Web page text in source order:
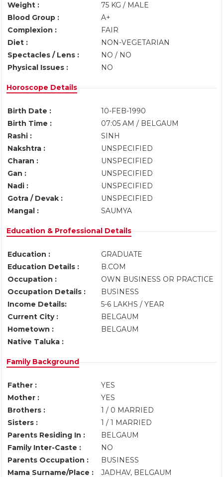
Weight :
75 KG / MALE
Blood Group :
A+
Complexion :
FAIR
Diet :
NON-VEGETARIAN
Spectacles / Lens :
NO / NO
Physical Issues :
NO
Horoscope Details
Birth Date :
10-FEB-1990
Birth Time :
07:05 AM / BELGAUM
Rashi :
SINH
Nakshtra :
UNSPECIFIED
Charan :
UNSPECIFIED
Gan :
UNSPECIFIED
Nadi :
UNSPECIFIED
Gotra / Devak :
UNSPECIFIED
Mangal :
SAUMYA
Education & Professional Details
Education :
GRADUATE
Education Details :
B.COM
Occupation :
OWN BUSINESS OR PRACTICE
Occupation Details :
BUSINESS
Income Details:
5-6 LAKHS / YEAR
Current City :
BELGAUM
Hometown :
BELGAUM
Native Taluka :
Family Background
Father :
YES
Mother :
YES
Brothers :
1 / 0 MARRIED
Sisters :
1 / 1 MARRIED
Parents Residing In :
BELGAUM
Family Inter-Caste :
NO
Parents Occupation :
BUSINESS
Mama Surname/Place :
JADHAV, BELGAUM